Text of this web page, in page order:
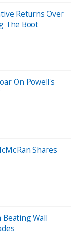
Returns Over
The Boot
On Powell's
Shares
Wall